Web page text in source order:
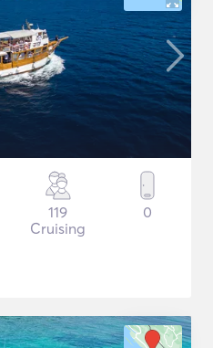
119
Cruising
0